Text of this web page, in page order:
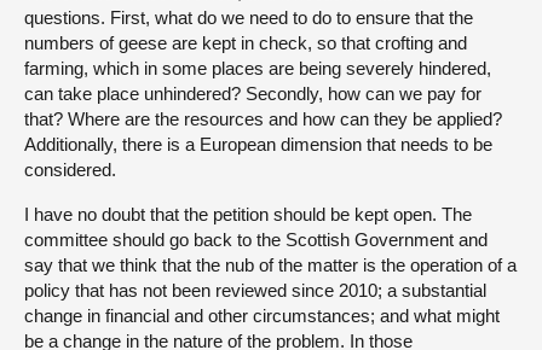
questions. First, what do we need to do to ensure that the
numbers of geese are kept in check, so that crofting and
farming, which in some places are being severely hindered,
can take place unhindered? Secondly, how can we pay for
that? Where are the resources and how can they be applied?
Additionally, there is a European dimension that needs to be
considered.
I have no doubt that the petition should be kept open. The
committee should go back to the Scottish Government and
say that we think that the nub of the matter is the operation of a
policy that has not been reviewed since 2010; a substantial
change in financial and other circumstances; and what might
be a change in the nature of the problem. In those